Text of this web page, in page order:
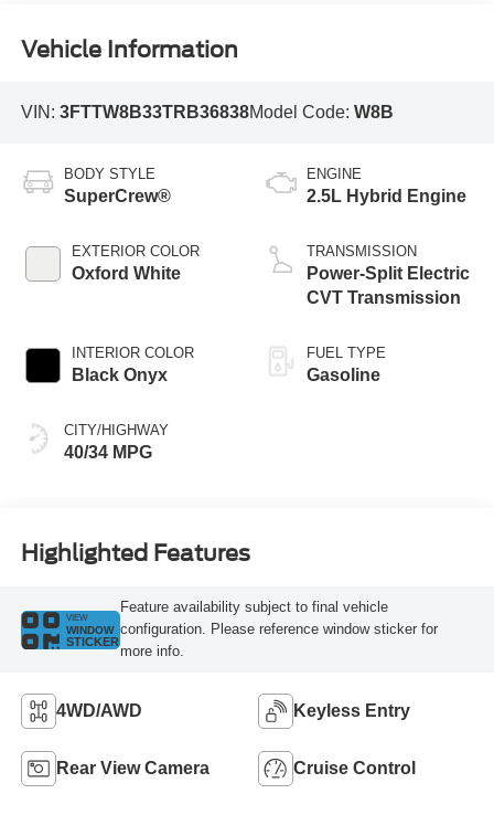
Vehicle Information
VIN: 3FTTW8B33TRB36838Model Code: W8B
BODY STYLE
SuperCrew®
EXTERIOR COLOR
Oxford White
INTERIOR COLOR
Black Onyx
CITY/HIGHWAY
40/34 MPG
ENGINE
2.5L Hybrid Engine
TRANSMISSION
Power-Split Electric
CVT Transmission
FUEL TYPE
Gasoline
Highlighted Features
VIEW
WINDOW
STICKER
Feature availability subject to final vehicle
configuration. Please reference window sticker for
more info.
4WD/AWD Keyless Entry
Rear View Camera Cruise Control